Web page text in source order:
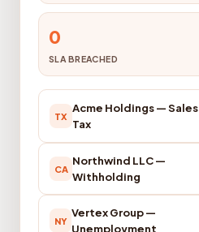
0
SLA BREACHED
TX
Acme Holdings — Sales
Tax
CA
Northwind LLC —
Withholding
NY
Vertex Group —
Unemployment